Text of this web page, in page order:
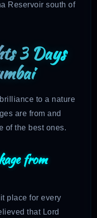
Reservoir south of
3 Days
to a nature
are from and
of the best ones.
from
place for every
that Lord